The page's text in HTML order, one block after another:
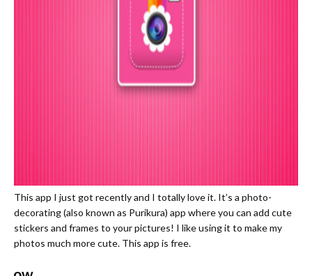
This app I just got recently and I totally love it. It’s a photo-
decorating (also known as Purikura) app where you can add cute
stickers and frames to your pictures! I like using it to make my
photos much more cute. This app is free.